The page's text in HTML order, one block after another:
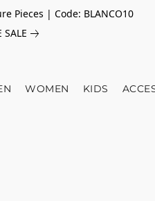
Pieces | Code: BLANCO10
SALE
WOMEN KIDS